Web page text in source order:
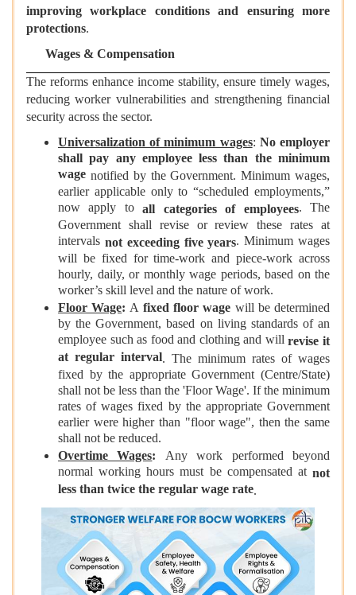
improving workplace conditions and ensuring more
protections.
Wages & Compensation
The reforms enhance income stability, ensure timely wages,
reducing worker vulnerabilities and strengthening financial
security across the sector.
Universalization of minimum wages: No employer
shall pay any employee less than the minimum
wage notified by the Government. Minimum wages,
earlier applicable only to “scheduled employments,”
now apply toall categories of employees. The
Government shall revise or review these rates at
intervals not exceeding five years. Minimum wages
will be fixed for time-work and piece-work across
hourly, daily, or monthly wage periods, based on the
worker’s skill level and the nature of work.
Floor Wage: A fixed floor wage will be determined
by the Government, based on living standards of an
employee such as food and clothing and willrevise it
at regular interval. The minimum rates of wages
fixed by the appropriate Government (Centre/State)
shall not be less than the 'Floor Wage'. If the minimum
rates of wages fixed by the appropriate Government
earlier were higher than "floor wage", then the same
shall not be reduced.
Overtime Wages: Any work performed beyond
normal working hours must be compensated at not
less than twice the regular wage rate.